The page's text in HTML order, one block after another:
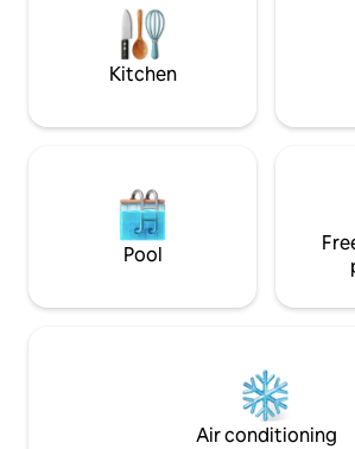
Devonport which is the hub of the North
West coast.
Kitchen
Pool
Air conditioning